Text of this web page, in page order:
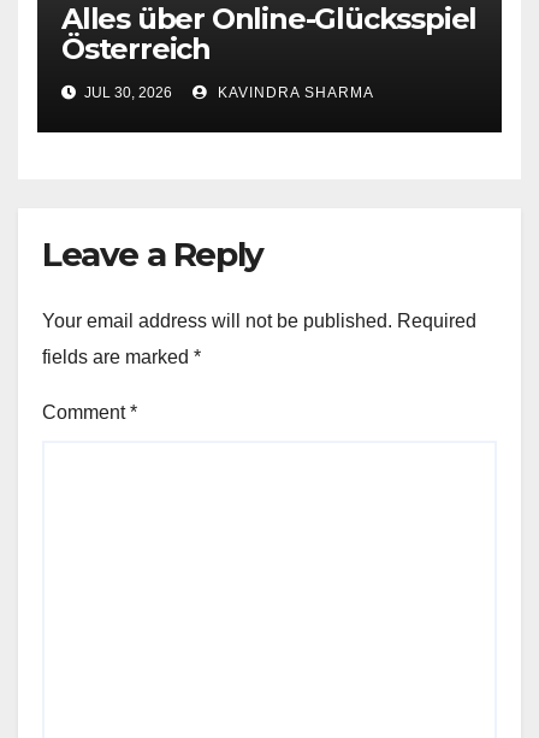
Alles über Online-Glücksspiel
Österreich
JUL 30, 2026 KAVINDRA SHARMA
Leave a Reply
Your email address will not be published. Required
fields are marked *
Comment*